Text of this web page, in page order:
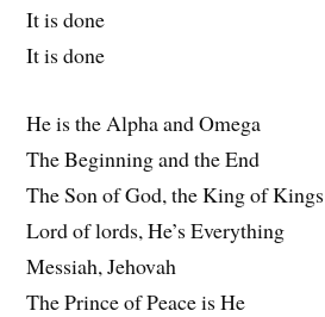
It is done
It is done
He is the Alpha and Omega
The Beginning and the End
The Son of God, the King of Kings
Lord of lords, He’s Everything
Messiah, Jehovah
The Prince of Peace is He